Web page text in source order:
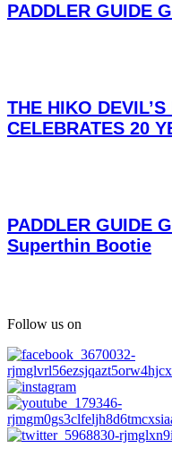
PADDLER GUIDE
THE HIKO
CELEBRATES 20
PADDLER GUIDE
Superthin Bootie
Follow us on